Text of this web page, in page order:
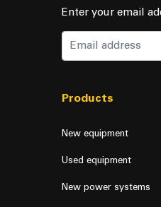
Enter your email
Products
New equipment
Used equipment
New power systems